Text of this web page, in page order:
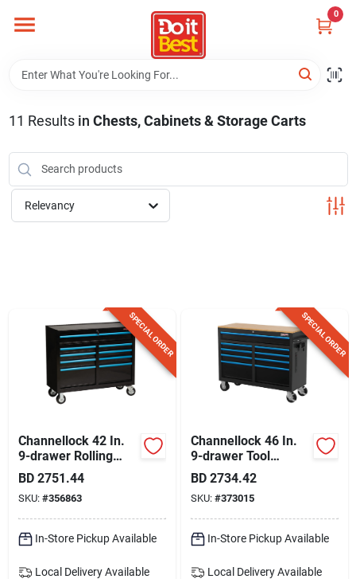
content
0
Departments
Visit Us
Shop For Toys
Gift Registry
Sign Up
Cart
11 Results in Chests, Cabinets & Storage Carts
Relevancy
SPECIAL ORDER
Channellock 42 In.
9-drawer Rolling
Tool Cabinet
BD 2751.44
SKU: #356863
In-Store Pickup Available
Local Delivery Available
SPECIAL ORDER
Channellock 46 In.
9-drawer Tool
Cabinet With
Wooden Top
BD 2734.42
SKU: #373015
In-Store Pickup Available
Local Delivery Available